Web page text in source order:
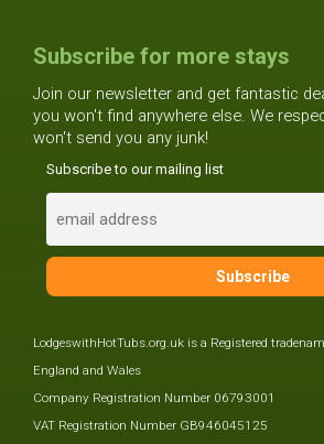
Subscribe for more stays
Join our newsletter and get fantastic
you won't find anywhere else. We
won't send you any junk!
Subscribe to our mailing list
LodgeswithHotTubs.org.uk is a Registered
England and Wales
Company Registration Number 06793001
VAT Registration Number GB946045125